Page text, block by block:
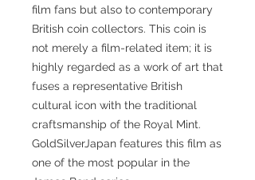
film fans but also to contemporary
British coin collectors. This coin is
not merely a film-related item; it is
highly regarded as a work of art that
fuses a representative British
cultural icon with the traditional
craftsmanship of the Royal Mint.
GoldSilverJapan features this film as
one of the most popular in the